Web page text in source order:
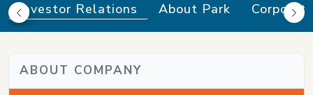
Investor Relations About Park
ABOUT COMPANY